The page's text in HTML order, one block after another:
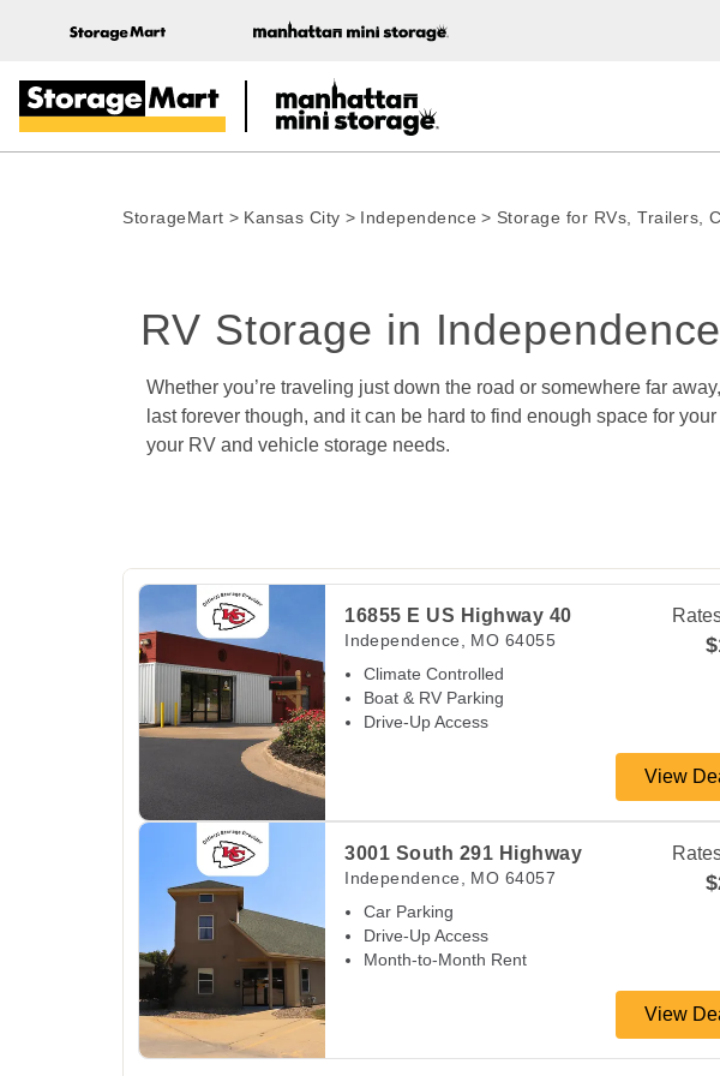
StorageMart > Kansas City > Independence > Storage for RVs, Trailers,
RV Storage in
Whether you’re traveling just down the road or somewhere far
last forever though, and it can be hard to find enough space for
your RV and vehicle storage needs.
16855 E US Highway 40
Independence MO 64055
Climate Controlled
Boat & RV Parking
Drive-Up Access
View
View Deals about
3001 South 291 Highway
Independence MO 64057
Car Parking
Drive-Up Access
Month-to-Month Rent
View
View Deals about